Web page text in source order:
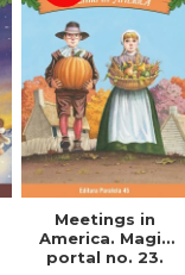
Meetings in
America. Magic
portal no. 23.